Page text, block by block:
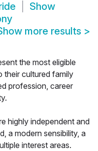
Show
more results >
the most eligible
their cultured family
profession, career
highly independent and
a modern sensibility, a
interest areas.